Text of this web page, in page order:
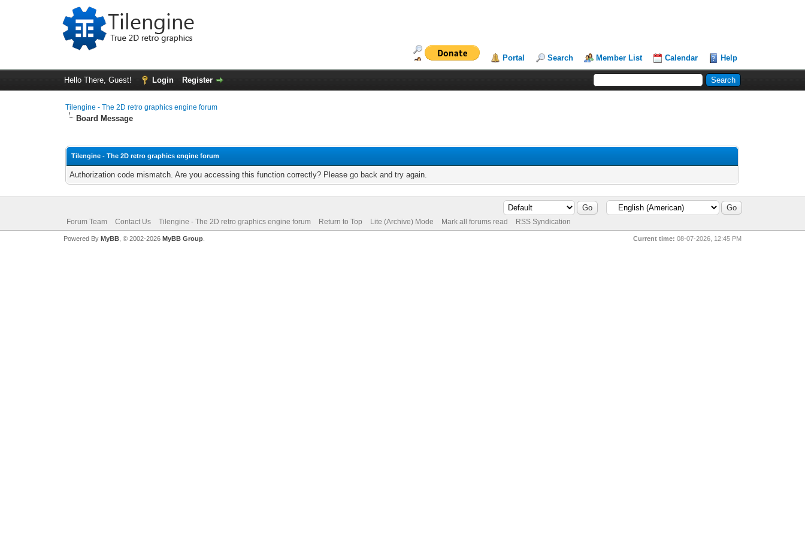
Portal Search Member List Calendar Help
Hello There, Guest! Login Register
Tilengine - The 2D retro graphics engine forum
Board Message
Tilengine - The 2D retro graphics engine forum
Authorization code mismatch. Are you accessing this function correctly? Please go back and try again.
Forum Team Contact Us Tilengine - The 2D retro graphics engine forum Return to Top Lite (Archive) Mode Mark all forums read RSS Syndication
Current time: 08-07-2026, 12:45 PM
Powered By MyBB, © 2002-2026 MyBB Group.